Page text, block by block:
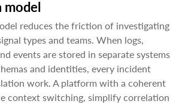
model
reduces the friction of investigating
types and teams. When logs,
events are stored in separate systems
and identities, every incident
work. A platform with a coherent
context switching, simplify correlation